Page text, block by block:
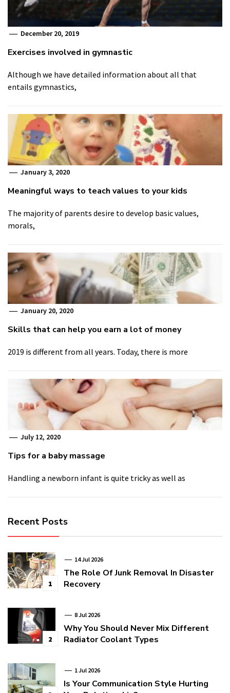
December 20, 2019
Exercises involved in gymnastic
Although we have detailed information about all that
entails gymnastics,
January 3, 2020
Meaningful ways to teach values to your kids
The majority of parents desire to develop basic values,
morals,
January 20, 2020
Skills that can help you earn a lot of money
2019 is different from all years. Today, there is more
July 12, 2020
Tips for a baby massage
Handling a newborn infant is quite tricky as well as
Recent Posts
1
14 Jul 2026
The Role Of Junk Removal In Disaster
Recovery
2
8 Jul 2026
Why You Should Never Mix Different
Radiator Coolant Types
1 Jul 2026
Is Your Communication Style Hurting